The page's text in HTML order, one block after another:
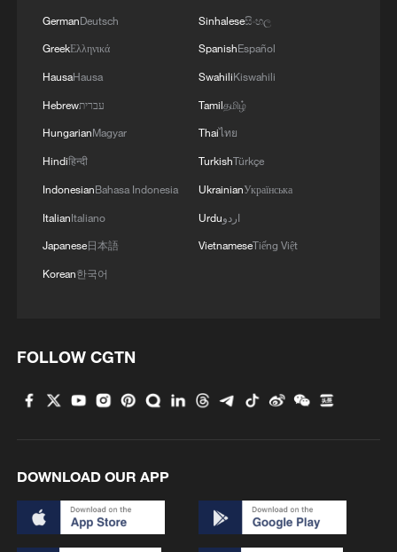
China's Dragon Boat Festival spending gets a
modern makeover
powered wellness
What does traditional Tibetan medicine actually feel
MORE FROM CGTN
1 How to plan a giant panda birthday party
China reviews US firm Palo Alto Networks
GermanDeutsch
GreekΕλληνικά
HausaHausa
Hebrewעברית
HungarianMagyar
Hindiहिन्दी
IndonesianBahasa Indonesia
ItalianItaliano
Japanese日本語
Korean한국어
Sinhaleseසිංහල
SpanishEspañol
SwahiliKiswahili
Tamilதமிழ்
Thaiไทย
TurkishTürkçe
UkrainianУкраїнська
Urduاردو
VietnameseTiếng Việt
FOLLOW CGTN
DOWNLOAD OUR APP